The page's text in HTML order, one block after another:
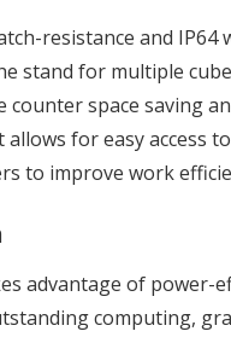
resistance and IP64
stand for multiple
space saving
allows for easy access
to improve work
advantage of power-
computing,